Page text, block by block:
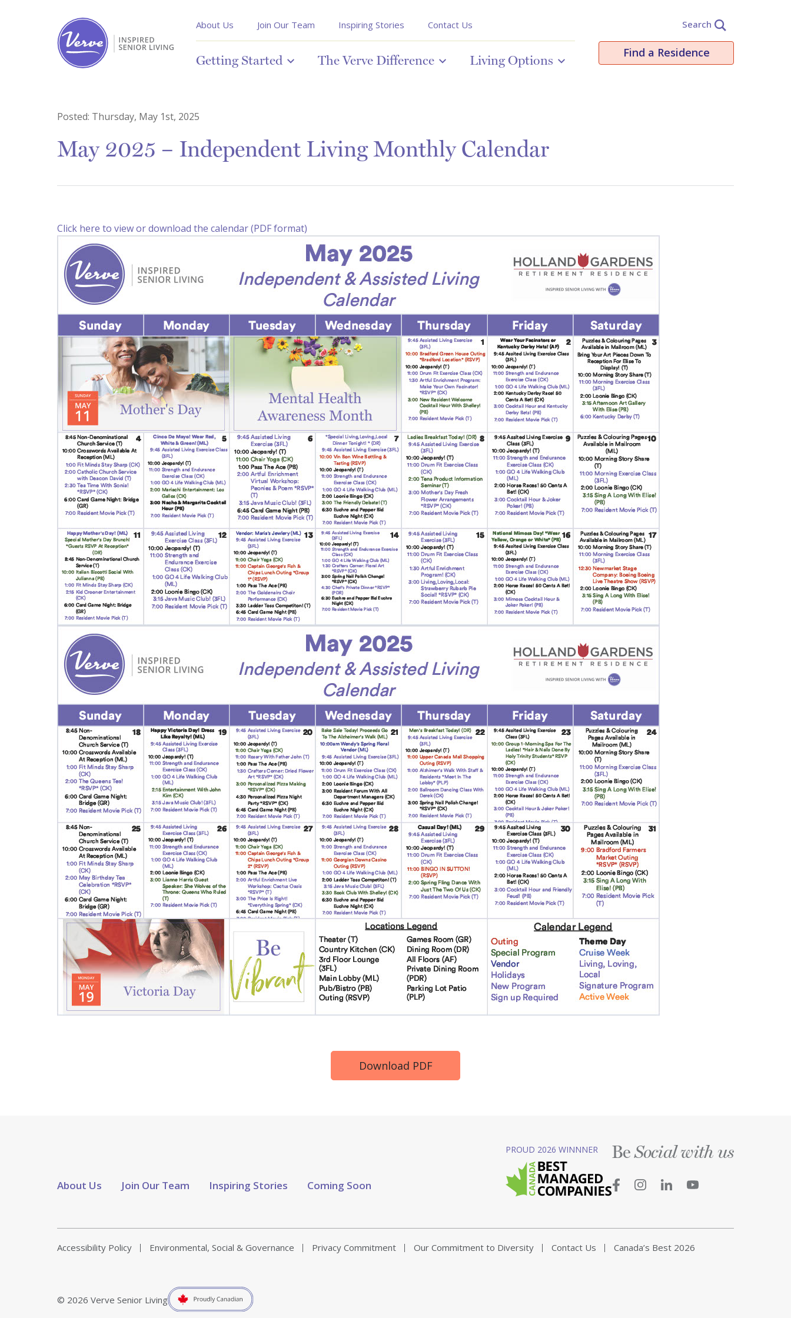
About Us Join Our Team Inspiring Stories Contact Us
Getting Started The Verve Difference Living Options
Search
Find a Residence
Posted: Thursday, May 1st, 2025
May 2025 – Independent Living Monthly Calendar
Click here to view or download the calendar (PDF format)
Download PDF
About Us Join Our Team Inspiring Stories Coming Soon
PROUD 2026 WINNNER BeSocial with us
Accessibility Policy Environmental, Social & Governance Privacy Commitment Our Commitment to Diversity Contact Us Canada’s Best 2026
© 2026 Verve Senior Living